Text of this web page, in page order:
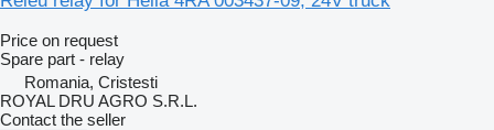
Price on request
Spare part - relay
Romania, Cristesti
ROYAL DRU AGRO S.R.L.
Contact the seller